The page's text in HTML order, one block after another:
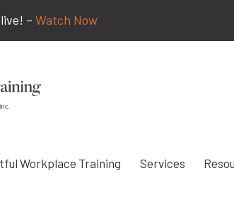
– Watch Now
Workplace Training Services